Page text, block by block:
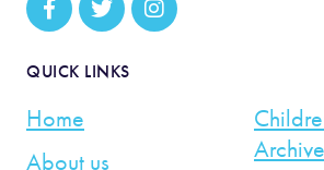
QUICK LINKS
Home
About us
Archive